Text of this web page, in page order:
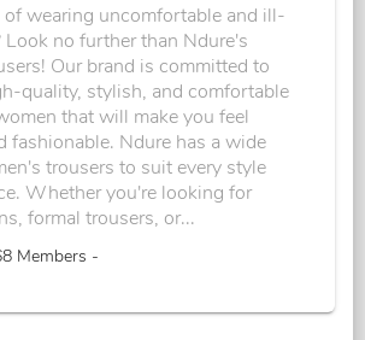
wearing uncomfortable and ill-
no further than Ndure's
Our brand is committed to
quality, stylish, and comfortable
that will make you feel
fashionable. Ndure has a wide
trousers to suit every style
Whether you're looking for
formal trousers, or...
Members -